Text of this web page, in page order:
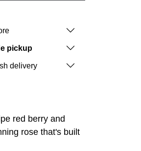
pickup
delivery
red berry and
rose that's built